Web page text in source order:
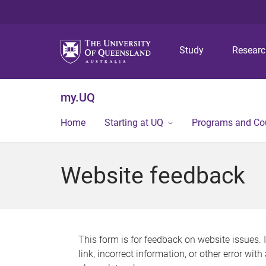
Study
my.UQ
Home Starting at UQ Programs and
Website feedback
This form is for feedback on website issues.
link, incorrect information, or other error with